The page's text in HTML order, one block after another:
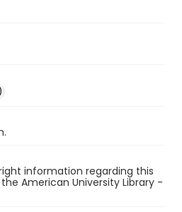
information regarding this
American University Library -